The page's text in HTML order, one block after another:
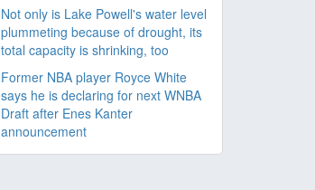
Not only is Lake Powell's water level
plummeting because of drought, its
total capacity is shrinking, too
Former NBA player Royce White
says he is declaring for next WNBA
Draft after Enes Kanter
announcement